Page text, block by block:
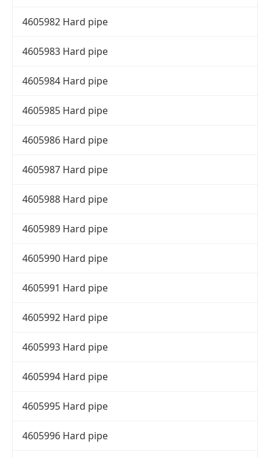
4605982 Hard pipe
4605983 Hard pipe
4605984 Hard pipe
4605985 Hard pipe
4605986 Hard pipe
4605987 Hard pipe
4605988 Hard pipe
4605989 Hard pipe
4605990 Hard pipe
4605991 Hard pipe
4605992 Hard pipe
4605993 Hard pipe
4605994 Hard pipe
4605995 Hard pipe
4605996 Hard pipe